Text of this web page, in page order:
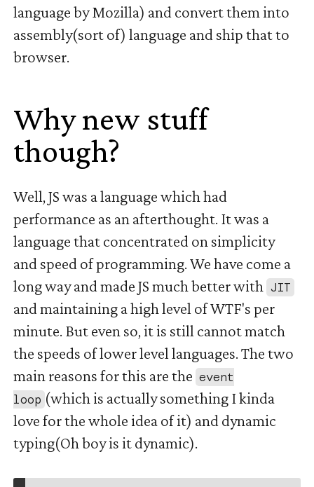
language by Mozilla) and convert them into
assembly(sort of) language and ship that to
browser.
Why new stuff
though?
Well, JS was a language which had
performance as an afterthought. It was a
language that concentrated on simplicity
and speed of programming. We have come a
long way and made JS much better with JIT
and maintaining a high level of WTF's per
minute. But even so, it is still cannot match
the speeds of lower level languages. The two
main reasons for this are the event
loop (which is actually something I kinda
love for the whole idea of it) and dynamic
typing(Oh boy is it dynamic).